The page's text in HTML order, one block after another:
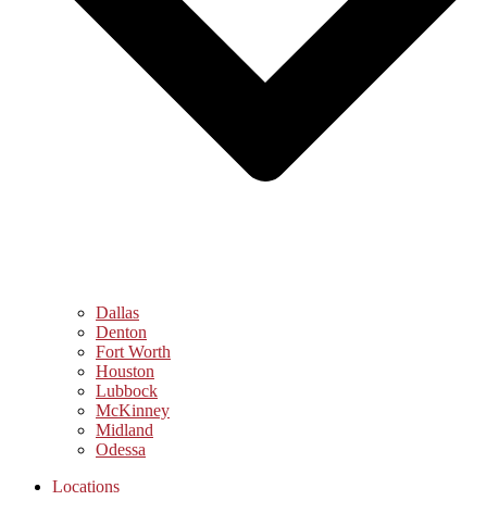
Dallas
Denton
Fort Worth
Houston
Lubbock
McKinney
Midland
Odessa
Locations